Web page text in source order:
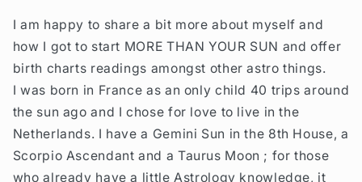
I am happy to share a bit more about myself and
how I got to start MORE THAN YOUR SUN and offer
birth charts readings amongst other astro things.
I was born in France as an only child 40 trips around
the sun ago and I chose for love to live in the
Netherlands. I have a Gemini Sun in the 8th House, a
Scorpio Ascendant and a Taurus Moon ; for those
who already have a little Astrology knowledge, it